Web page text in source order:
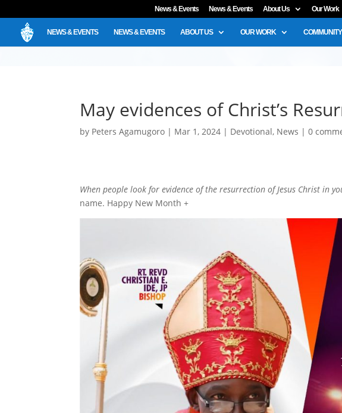
News & Events News & Events About Us Our Work
NEWS & EVENTS NEWS & EVENTS ABOUT US OUR WORK COMMUNITY
May evidences of Christ’s
by Peters Agamugoro | Mar 1, 2024 | Devotional, News |0
When people look for evidence of the resurrection of Jesus Christ in
name. Happy New Month +